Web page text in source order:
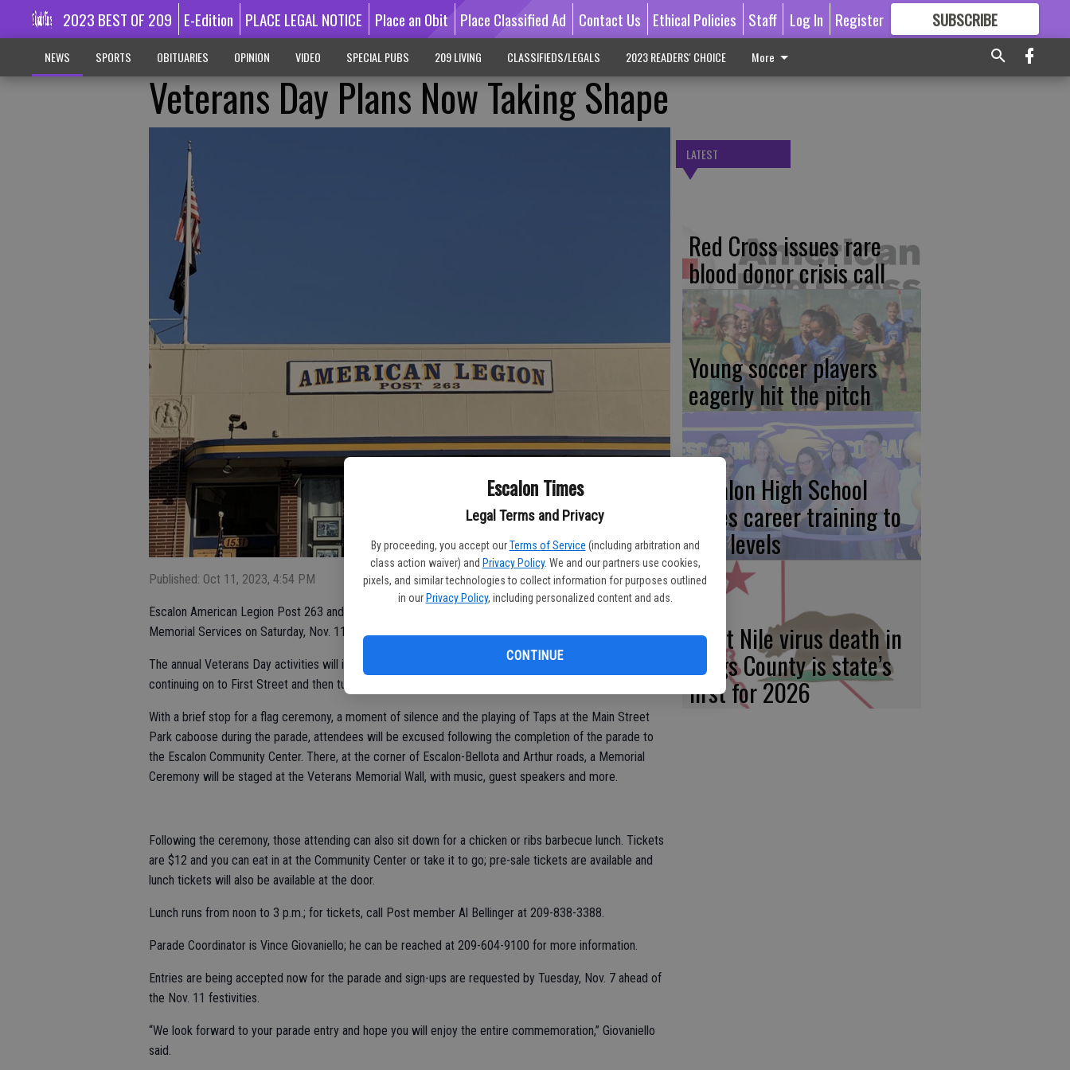
Escalon Times
Legal Terms and Privacy
By proceeding, you accept our Terms of Service (including arbitration and
class action waiver) and Privacy Policy. We and our partners use cookies,
pixels, and similar technologies to collect information for purposes outlined
in our Privacy Policy, including personalized content and ads.
CONTINUE
2023 BEST OF 209 E-Edition PLACE LEGAL NOTICE Place an Obit Place Classified Ad Contact Us Ethical Policies Staff Log In Register SUBSCRIBE
GREAT CONTENT
NEWS SPORTS OBITUARIES OPINION VIDEO SPECIAL PUBS 209 LIVING CLASSIFIEDS/LEGALS 2023 READERS' CHOICE More
Veterans Day Plans Now Taking Shape
Published: Oct 11, 2023, 4:54 PM
Escalon American Legion Post 263 and the American Legion Riders will be hosting Veterans Day
Memorial Services on Saturday, Nov. 11 for the community.
The annual Veterans Day activities will include a parade downtown, lining up on Coley Avenue and
continuing on to First Street and then turning on to Main Street, starting at 10:30 a.m.
With a brief stop for a flag ceremony, a moment of silence and the playing of Taps at the Main Street
Park caboose during the parade, attendees will be excused following the completion of the parade to
the Escalon Community Center. There, at the corner of Escalon-Bellota and Arthur roads, a Memorial
Ceremony will be staged at the Veterans Memorial Wall, with music, guest speakers and more.
Following the ceremony, those attending can also sit down for a chicken or ribs barbecue lunch. Tickets
are $12 and you can eat in at the Community Center or take it to go; pre-sale tickets are available and
lunch tickets will also be available at the door.
Lunch runs from noon to 3 p.m.; for tickets, call Post member Al Bellinger at 209-838-3388.
Parade Coordinator is Vince Giovaniello; he can be reached at 209-604-9100 for more information.
Entries are being accepted now for the parade and sign-ups are requested by Tuesday, Nov. 7 ahead of
the Nov. 11 festivities.
“We look forward to your parade entry and hope you will enjoy the entire commemoration,” Giovaniello
said.
LATEST
Red Cross issues rare
blood donor crisis call
Young soccer players
eagerly hit the pitch
Escalon High School
takes career training to
new levels
West Nile virus death in
Kings County is state’s
first for 2026